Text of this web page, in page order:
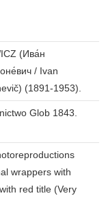
(Ива́н
/ Ivan
(1891-1953).
Glob 1843.
wrappers with
red title (Very